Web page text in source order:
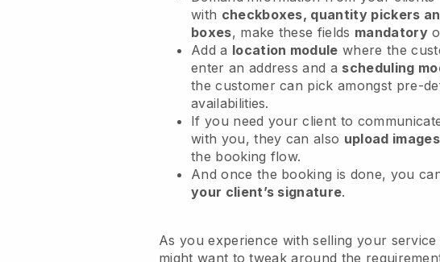
with checkboxes, quantity pickers
boxes, make these fields mandatory
Add a location module where the
enter an address and a scheduling
the customer can pick amongst pre-
availabilities.
If you need your client to
with you, they can also upload images
the booking flow.
And once the booking is done, you
your client’s signature.
As you experience with selling your
might want to tweak around the